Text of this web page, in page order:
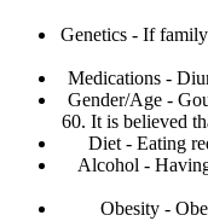
Genetics - If
Medications -
Gender/Age -
60. It is believed
Diet - Eating
Alcohol -
Obesity -